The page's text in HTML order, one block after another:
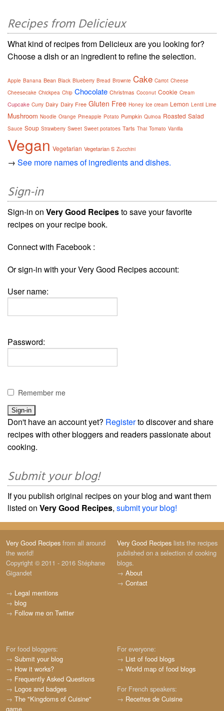
Recipes from Delicieux
What kind of recipes from Delicieux are you looking for?
Choose a dish or an ingredient to refine the selection.
Apple Banana Bean Black Blueberry Bread Brownie Cake Carrot Cheese
Cheesecake Chickpea Chip Chocolate Christmas Coconut Cookie Cream
Cupcake Curry Dairy Dairy Free Gluten Free Honey Ice cream Lemon Lentil Lime
Mushroom Noodle Orange Pineapple Potato Pumpkin Quinoa Roasted Salad
Sauce Soup Strawberry Sweet Sweet potatoes Tarts Thai Tomato Vanilla
Vegan Vegetarian Vegetarian S Zucchini
→ See more names of ingredients and dishes.
Sign-in
Sign-in on Very Good Recipesto save your favorite
recipes on your recipe book.
Connect with Facebook :
Or sign-in with your Very Good Recipes account:
User name:
Password:
Remember me
Don't have an account yet? Registerto discover and share
recipes with other bloggers and readers passionate about
cooking.
Submit your blog!
If you publish original recipes on your blog and want them
listed on Very Good Recipes, submit your blog!
Very Good Recipes from all around
the world!
Copyright © 2011 - 2016 Stéphane
Gigandet
→ Legal mentions
→ blog
→ Follow me on Twitter
Very Good Recipes lists the recipes
published on a selection of cooking
blogs.
→ About
→ Contact
For food bloggers:
→ Submit your blog
→ How it works?
→ Frequently Asked Questions
→ Logos and badges
→ The "Kingdoms of Cuisine"
game
For everyone:
→ List of food blogs
→ World map of food blogs
For French speakers:
→ Recettes de Cuisine